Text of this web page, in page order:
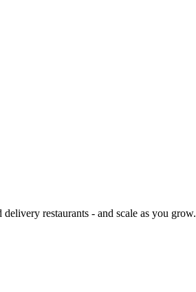
restaurants - and scale as you grow.